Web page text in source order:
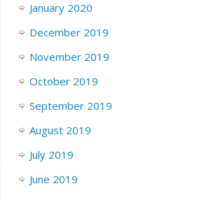
January 2020
December 2019
November 2019
October 2019
September 2019
August 2019
July 2019
June 2019